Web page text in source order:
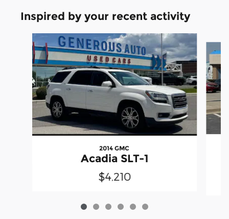
Inspired by your recent activity
2014 GMC
Acadia SLT-1
$4,210